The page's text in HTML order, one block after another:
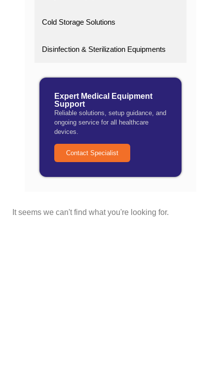
Cold Storage Solutions
Disinfection & Sterilization Equipments
Expert Medical Equipment
Support
Reliable solutions, setup guidance, and
ongoing service for all healthcare
devices.
Contact Specialist
It seems we can't find what you're looking for.